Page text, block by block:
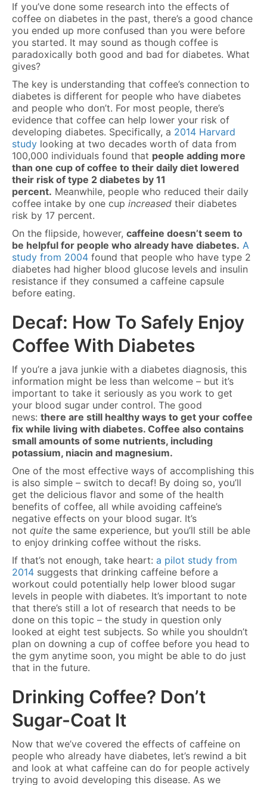
If you’ve done some research into the effects of
coffee on diabetes in the past, there’s a good chance
you ended up more confused than you were before
you started. It may sound as though coffee is
paradoxically both good and bad for diabetes. What
gives?
The key is understanding that coffee’s connection to
diabetes is different for people who have diabetes
and people who don’t. For most people, there’s
evidence that coffee can help lower your risk of
developing diabetes. Specifically, a 2014 Harvard
study looking at two decades worth of data from
100,000 individuals found that people adding more
than one cup of coffee to their daily diet lowered
their risk of type 2 diabetes by 11
percent. Meanwhile, people who reduced their daily
coffee intake by one cup increased their diabetes
risk by 17 percent.
On the flipside, however, caffeine doesn’t seem to
be helpful for people who already have diabetes. A
study from 2004 found that people who have type 2
diabetes had higher blood glucose levels and insulin
resistance if they consumed a caffeine capsule
before eating.
Decaf: How To Safely Enjoy
Coffee With Diabetes
If you’re a java junkie with a diabetes diagnosis, this
information might be less than welcome – but it’s
important to take it seriously as you work to get
your blood sugar under control. The good
news: there are still healthy ways to get your coffee
fix while living with diabetes. Coffee also contains
small amounts of some nutrients, including
potassium, niacin and magnesium.
One of the most effective ways of accomplishing this
is also simple – switch to decaf! By doing so, you’ll
get the delicious flavor and some of the health
benefits of coffee, all while avoiding caffeine’s
negative effects on your blood sugar. It’s
not quite the same experience, but you’ll still be able
to enjoy drinking coffee without the risks.
If that’s not enough, take heart: a pilot study from
2014 suggests that drinking caffeine before a
workout could potentially help lower blood sugar
levels in people with diabetes. It’s important to note
that there’s still a lot of research that needs to be
done on this topic – the study in question only
looked at eight test subjects. So while you shouldn’t
plan on downing a cup of coffee before you head to
the gym anytime soon, you might be able to do just
that in the future.
Drinking Coffee? Don’t
Sugar-Coat It
Now that we’ve covered the effects of caffeine on
people who already have diabetes, let’s rewind a bit
and look at what caffeine can do for people actively
trying to avoid developing this disease. As we